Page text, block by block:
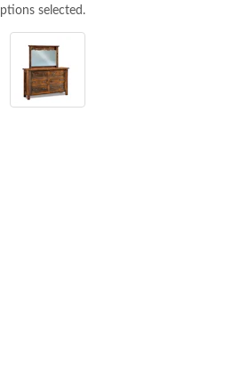
selected.